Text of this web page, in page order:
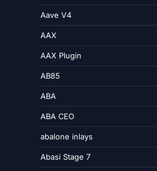
Aave V4
AAX
AAX Plugin
AB85
ABA
ABA CEO
abalone inlays
Abasi Stage 7